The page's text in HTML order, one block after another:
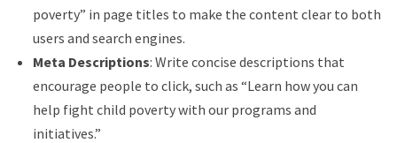
poverty” in page titles to make the content clear to both
users and search engines.
Meta Descriptions: Write concise descriptions that
encourage people to click, such as “Learn how you can
help fight child poverty with our programs and
initiatives.”